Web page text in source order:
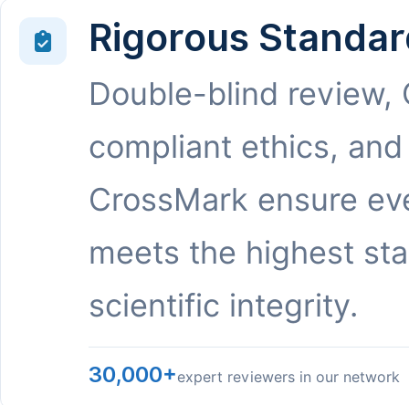
Rigorous
Double-blind review,
compliant ethics, and
CrossMark ensure
meets the highest
scientific integrity.
30,000+expert reviewers in our network